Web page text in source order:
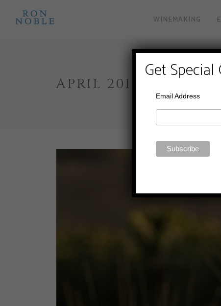
WINEMAKING
APRIL 2019
Get
Email Address